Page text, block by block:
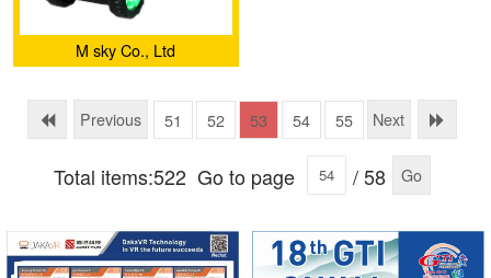
M sky Co., Ltd
Previous 51 52 53 54 55 Next
Total items:522 Go to page / 58 Go